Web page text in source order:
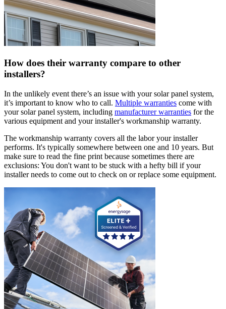
How does their warranty compare to other
installers?
In the unlikely event there’s an issue with your solar panel system,
it’s important to know who to call. Multiple warranties come with
your solar panel system, including manufacturer warranties for the
various equipment and your installer's workmanship warranty.
The workmanship warranty covers all the labor your installer
performs. It's typically somewhere between one and 10 years. But
make sure to read the fine print because sometimes there are
exclusions: You don't want to be stuck with a hefty bill if your
installer needs to come out to check on or replace some equipment.